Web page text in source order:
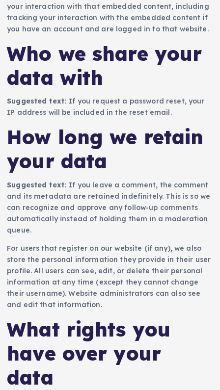
your interaction with that embedded content, including
tracking your interaction with the embedded content if
you have an account and are logged in to that website.
Who we share your
data with
Suggested text: If you request a password reset, your
IP address will be included in the reset email.
How long we retain
your data
Suggested text: If you leave a comment, the comment
and its metadata are retained indefinitely. This is so we
can recognize and approve any follow-up comments
automatically instead of holding them in a moderation
queue.
For users that register on our website (if any), we also
store the personal information they provide in their user
profile. All users can see, edit, or delete their personal
information at any time (except they cannot change
their username). Website administrators can also see
and edit that information.
What rights you
have over your
data